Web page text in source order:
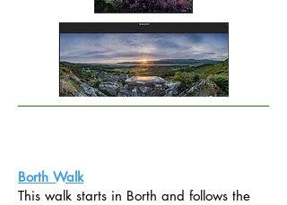
Borth Walk
This walk starts in Borth and follows the